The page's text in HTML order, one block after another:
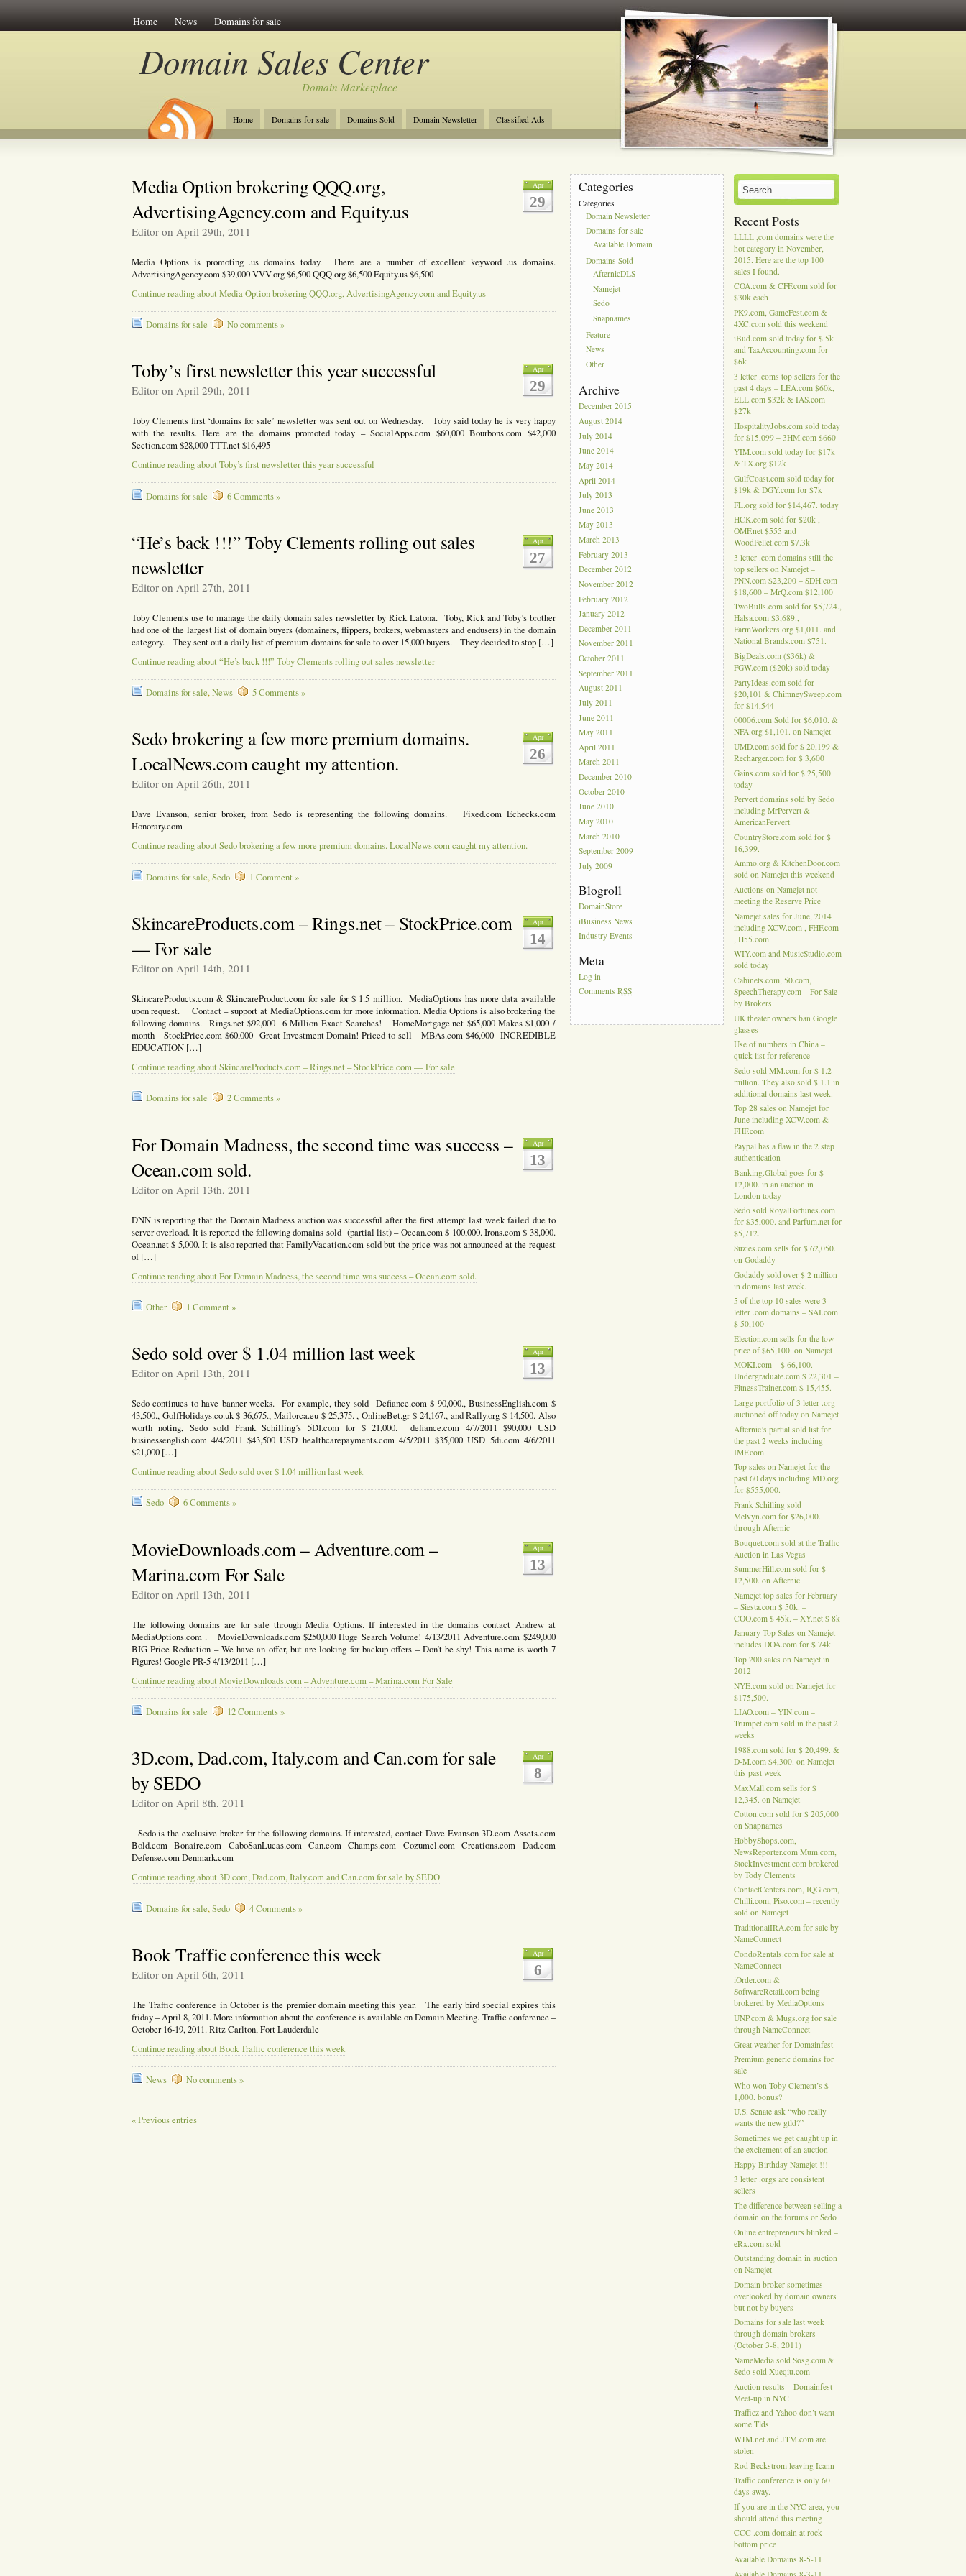
Home News Domains for sale
Domain Sales Center
Domain Marketplace
Home Domains for sale Domains Sold Domain Newsletter Classified Ads
Apr
29
Media Option brokering QQQ.org,
AdvertisingAgency.com and Equity.us
Editor on April 29th, 2011
Media Options is promoting .us domains today. There are a number of excellent keyword .us domains.
AdvertisingAgency.com $39,000 VVV.org $6,500 QQQ.org $6,500 Equity.us $6,500
Continue reading about Media Option brokering QQQ.org, AdvertisingAgency.com and Equity.us
Domains for sale No comments »
Apr
29
Toby’s first newsletter this year successful
Editor on April 29th, 2011
Toby Clements first ‘domains for sale’ newsletter was sent out on Wednesday. Toby said today he is very happy
with the results. Here are the domains promoted today – SocialApps.com $60,000 Bourbons.com $42,000
Section.com $28,000 TTT.net $16,495
Continue reading about Toby’s first newsletter this year successful
Domains for sale 6 Comments »
Apr
27
“He’s back !!!” Toby Clements rolling out sales
newsletter
Editor on April 27th, 2011
Toby Clements use to manage the daily domain sales newsletter by Rick Latona. Toby, Rick and Toby’s brother
had one of the largest list of domain buyers (domainers, flippers, brokers, webmasters and endusers) in the domain
category. They sent out a daily list of premium domains for sale to over 15,000 buyers. They decided to stop […]
Continue reading about “He’s back !!!” Toby Clements rolling out sales newsletter
Domains for sale,News 5 Comments »
Apr
26
Sedo brokering a few more premium domains.
LocalNews.com caught my attention.
Editor on April 26th, 2011
Dave Evanson, senior broker, from Sedo is representing the following domains. Fixed.com Echecks.com
Honorary.com
Continue reading about Sedo brokering a few more premium domains. LocalNews.com caught my attention.
Domains for sale,Sedo 1 Comment »
Apr
14
SkincareProducts.com – Rings.net – StockPrice.com
— For sale
Editor on April 14th, 2011
SkincareProducts.com & SkincareProduct.com for sale for $ 1.5 million. MediaOptions has more data available
upon request. Contact – support at MediaOptions.com for more information. Media Options is also brokering the
following domains. Rings.net $92,000 6 Million Exact Searches! HomeMortgage.net $65,000 Makes $1,000 /
month StockPrice.com $60,000 Great Investment Domain! Priced to sell MBAs.com $46,000 INCREDIBLE
EDUCATION […]
Continue reading about SkincareProducts.com – Rings.net – StockPrice.com — For sale
Domains for sale 2 Comments »
Apr
13
For Domain Madness, the second time was success –
Ocean.com sold.
Editor on April 13th, 2011
DNN is reporting that the Domain Madness auction was successful after the first attempt last week failed due to
server overload. It is reported the following domains sold (partial list) – Ocean.com $ 100,000. Irons.com $ 38,000.
Ocean.net $ 5,000. It is also reported that FamilyVacation.com sold but the price was not announced at the request
of […]
Continue reading about For Domain Madness, the second time was success – Ocean.com sold.
Other 1 Comment »
Apr
13
Sedo sold over $ 1.04 million last week
Editor on April 13th, 2011
Sedo continues to have banner weeks. For example, they sold Defiance.com $ 90,000., BusinessEnglish.com $
43,500., GolfHolidays.co.uk $ 36,675., Mailorca.eu $ 25,375. , OnlineBet.gr $ 24,167., and Rally.org $ 14,500. Also
worth noting, Sedo sold Frank Schilling’s 5DI.com for $ 21,000. defiance.com 4/7/2011 $90,000 USD
businessenglish.com 4/4/2011 $43,500 USD healthcarepayments.com 4/5/2011 $35,000 USD 5di.com 4/6/2011
$21,000 […]
Continue reading about Sedo sold over $ 1.04 million last week
Sedo 6 Comments »
Apr
13
MovieDownloads.com – Adventure.com –
Marina.com For Sale
Editor on April 13th, 2011
The following domains are for sale through Media Options. If interested in the domains contact Andrew at
MediaOptions.com . MovieDownloads.com $250,000 Huge Search Volume! 4/13/2011 Adventure.com $249,000
BIG Price Reduction – We have an offer, but are looking for backup offers – Don’t be shy! This name is worth 7
Figures! Google PR-5 4/13/2011 […]
Continue reading about MovieDownloads.com – Adventure.com – Marina.com For Sale
Domains for sale 12 Comments »
Apr
8
3D.com, Dad.com, Italy.com and Can.com for sale
by SEDO
Editor on April 8th, 2011
Sedo is the exclusive broker for the following domains. If interested, contact Dave Evanson 3D.com Assets.com
Bold.com Bonaire.com CaboSanLucas.com Can.com Champs.com Cozumel.com Creations.com Dad.com
Defense.com Denmark.com
Continue reading about 3D.com, Dad.com, Italy.com and Can.com for sale by SEDO
Domains for sale,Sedo 4 Comments »
Apr
6
Book Traffic conference this week
Editor on April 6th, 2011
The Traffic conference in October is the premier domain meeting this year. The early bird special expires this
friday – April 8, 2011. More information about the conference is available on Domain Meeting. Traffic conference –
October 16-19, 2011. Ritz Carlton, Fort Lauderdale
Continue reading about Book Traffic conference this week
News No comments »
« Previous entries
Categories
Categories
Domain Newsletter
Domains for sale
Available Domain
Domains Sold
AfternicDLS
Namejet
Sedo
Snapnames
Feature
News
Other
Archive
December 2015
August 2014
July 2014
June 2014
May 2014
April 2014
July 2013
June 2013
May 2013
March 2013
February 2013
December 2012
November 2012
February 2012
January 2012
December 2011
November 2011
October 2011
September 2011
August 2011
July 2011
June 2011
May 2011
April 2011
March 2011
December 2010
October 2010
June 2010
May 2010
March 2010
September 2009
July 2009
Blogroll
DomainStore
iBusiness News
Industry Events
Meta
Log in
CommentsRSS
Recent Posts
LLLL ,com domains were the
hot category in November,
2015. Here are the top 100
sales I found.
COA.com & CFF.com sold for
$30k each
PK9.com, GameFest.com &
4XC.com sold this weekend
iBud.com sold today for $ 5k
and TaxAccounting.com for
$6k
3 letter .coms top sellers for the
past 4 days – LEA.com $60k,
ELL.com $32k & IAS.com
$27k
HospitalityJobs.com sold today
for $15,099 – 3HM.com $660
YIM.com sold today for $17k
& TX.org $12k
GulfCoast.com sold today for
$19k & DGY.com for $7k
FL.org sold for $14,467. today
HCK.com sold for $20k ,
OMF.net $555 and
WoodPellet.com $7.3k
3 letter .com domains still the
top sellers on Namejet –
PNN.com $23,200 – SDH.com
$18,600 – MrQ.com $12,100
TwoBulls.com sold for $5,724.,
Halsa.com $3,689.,
FarmWorkers.org $1,011. and
National Brands.com $751.
BigDeals.com ($36k) &
FGW.com ($20k) sold today
PartyIdeas.com sold for
$20,101 & ChimneySweep.com
for $14,544
00006.com Sold for $6,010. &
NFA.org $1,101. on Namejet
UMD.com sold for $ 20,199 &
Recharger.com for $ 3,600
Gains.com sold for $ 25,500
today
Pervert domains sold by Sedo
including MrPervert &
AmericanPervert
CountryStore.com sold for $
16,399.
Ammo.org & KitchenDoor.com
sold on Namejet this weekend
Auctions on Namejet not
meeting the Reserve Price
Namejet sales for June, 2014
including XCW.com , FHF.com
, H55.com
WIY.com and MusicStudio.com
sold today
Cabinets.com, 50.com,
SpeechTherapy.com – For Sale
by Brokers
UK theater owners ban Google
glasses
Use of numbers in China –
quick list for reference
Sedo sold MM.com for $ 1.2
million. They also sold $ 1.1 in
additional domains last week.
Top 28 sales on Namejet for
June including XCW.com &
FHF.com
Paypal has a flaw in the 2 step
authentication
Banking.Global goes for $
12,000. in an auction in
London today
Sedo sold RoyalFortunes.com
for $35,000. and Parfum.net for
$5,712.
Suzies.com sells for $ 62,050.
on Godaddy
Godaddy sold over $ 2 million
in domains last week.
5 of the top 10 sales were 3
letter .com domains – SAI.com
$ 50,100
Election.com sells for the low
price of $65,100. on Namejet
MOKI.com – $ 66,100. –
Undergraduate.com $ 22,301 –
FitnessTrainer.com $ 15,455.
Large portfolio of 3 letter .org
auctioned off today on Namejet
Afternic’s partial sold list for
the past 2 weeks including
IMF.com
Top sales on Namejet for the
past 60 days including MD.org
for $555,000.
Frank Schilling sold
Melvyn.com for $26,000.
through Afternic
Bouquet.com sold at the Traffic
Auction in Las Vegas
SummerHill.com sold for $
12,500. on Afternic
Namejet top sales for February
– Siesta.com $ 50k. –
COO.com $ 45k. – XY.net $ 8k
January Top Sales on Namejet
includes DOA.com for $ 74k
Top 200 sales on Namejet in
2012
NYE.com sold on Namejet for
$175,500.
LIAO.com – YIN.com –
Trumpet.com sold in the past 2
weeks
1988.com sold for $ 20,499. &
D-M.com $4,300. on Namejet
this past week
MaxMall.com sells for $
12,345. on Namejet
Cotton.com sold for $ 205,000
on Snapnames
HobbyShops.com,
NewsReporter.com Mum.com,
StockInvestment.com brokered
by Tody Clements
ContactCenters.com, IQG.com,
Chilli.com, Piso.com – recently
sold on Namejet
TraditionalIRA.com for sale by
NameConnect
CondoRentals.com for sale at
NameConnect
iOrder.com &
SoftwareRetail.com being
brokered by MediaOptions
UNP.com & Mugs.org for sale
through NameConnect
Great weather for Domainfest
Premium generic domains for
sale
Who won Toby Clement’s $
1,000. bonus?
U.S. Senate ask “who really
wants the new gtld?”
Sometimes we get caught up in
the excitement of an auction
Happy Birthday Namejet !!!
3 letter .orgs are consistent
sellers
The difference between selling a
domain on the forums or Sedo
Online entrepreneurs blinked –
eRx.com sold
Outstanding domain in auction
on Namejet
Domain broker sometimes
overlooked by domain owners
but not by buyers
Domains for sale last week
through domain brokers
(October 3-8, 2011)
NameMedia sold Sosg.com &
Sedo sold Xueqiu.com
Auction results – Domainfest
Meet-up in NYC
Trafficz and Yahoo don’t want
some Tlds
WJM.net and JTM.com are
stolen
Rod Beckstrom leaving Icann
Traffic conference is only 60
days away.
If you are in the NYC area, you
should attend this meeting
CCC .com domain at rock
bottom price
Available Domains 8-5-11